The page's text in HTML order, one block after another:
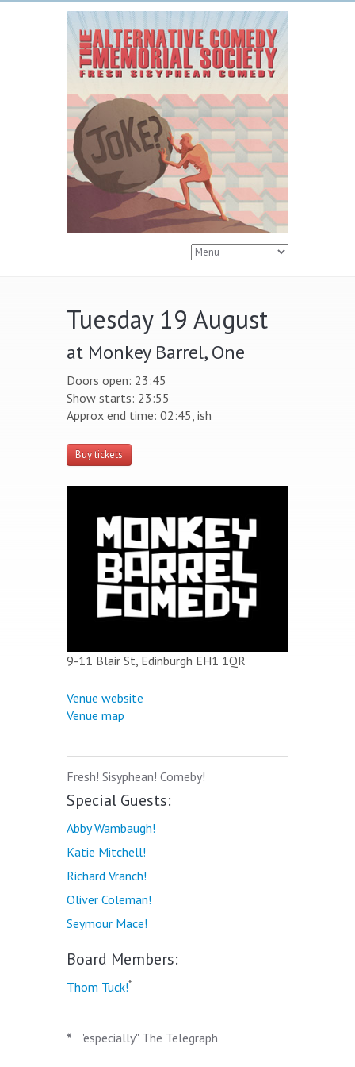
Tuesday 19 August
at Monkey Barrel, One
Doors open: 23:45
Show starts: 23:55
Approx end time: 02:45, ish
Buy tickets
9-11 Blair St, Edinburgh EH1 1QR
Venue website
Venue map
Fresh! Sisyphean! Comeby!
Special Guests:
Abby Wambaugh!
Katie Mitchell!
Richard Vranch!
Oliver Coleman!
Seymour Mace!
Board Members:
Thom Tuck!*
* "especially" The Telegraph